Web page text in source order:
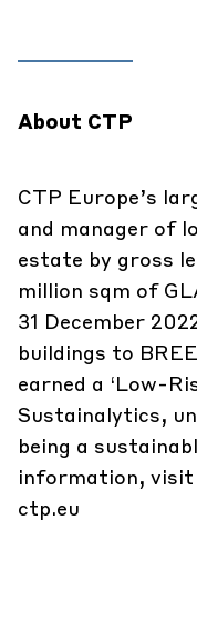
About CTP
CTP Europe’s
and manager of
estate by gross
million sqm of
31 December
buildings to
earned a ‘Low-
Sustainalytics,
being a
information, visit
ctp.eu